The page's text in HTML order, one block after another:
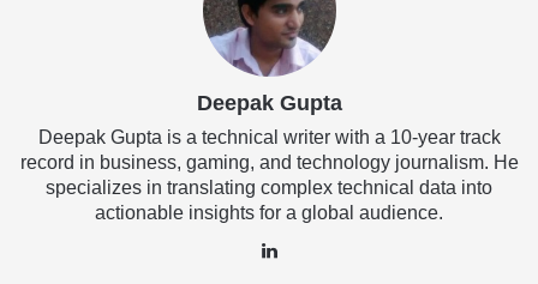
Deepak Gupta
Deepak Gupta is a technical writer with a 10-year track
record in business, gaming, and technology journalism. He
specializes in translating complex technical data into
actionable insights for a global audience.